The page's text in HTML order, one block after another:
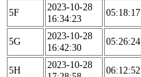
5F
2023-10-28
16:34:23
05:18:17
5G
2023-10-28
16:42:30
05:26:24
5H
2023-10-28
06:12:52